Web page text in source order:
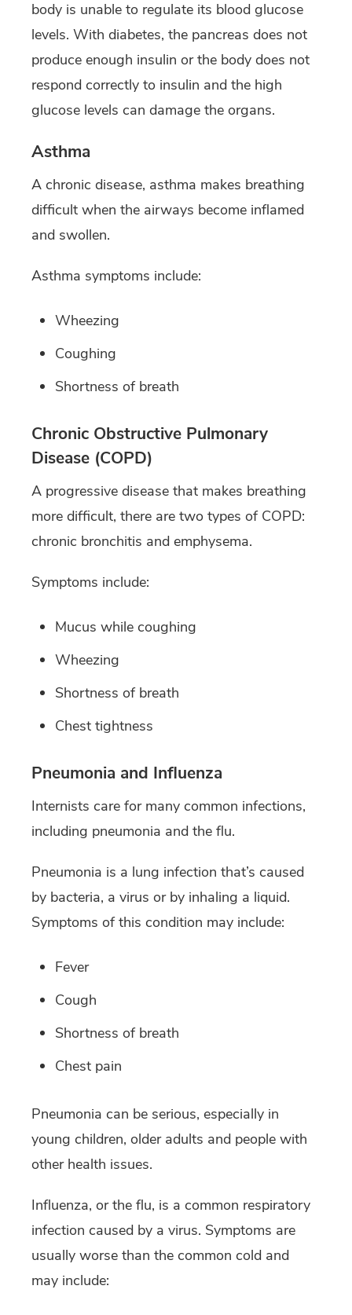
body is unable to regulate its blood glucose
levels. With diabetes, the pancreas does not
produce enough insulin or the body does not
respond correctly to insulin and the high
glucose levels can damage the organs.
Asthma
A chronic disease, asthma makes breathing
difficult when the airways become inflamed
and swollen.
Asthma symptoms include:
Wheezing
Coughing
Shortness of breath
Chronic Obstructive Pulmonary
Disease (COPD)
A progressive disease that makes breathing
more difficult, there are two types of COPD:
chronic bronchitis and emphysema.
Symptoms include:
Mucus while coughing
Wheezing
Shortness of breath
Chest tightness
Pneumonia and Influenza
Internists care for many common infections,
including pneumonia and the flu.
Pneumonia is a lung infection that’s caused
by bacteria, a virus or by inhaling a liquid.
Symptoms of this condition may include:
Fever
Cough
Shortness of breath
Chest pain
Pneumonia can be serious, especially in
young children, older adults and people with
other health issues.
Influenza, or the flu, is a common respiratory
infection caused by a virus. Symptoms are
usually worse than the common cold and
may include: